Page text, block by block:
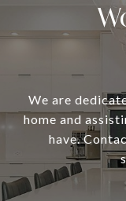
We are
home and
have.